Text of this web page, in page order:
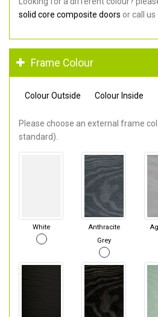
solid core composite doors or call us
Frame Colour
Colour Outside Colour Inside
Please choose an external frame
standard).
White
Anthracite
Grey